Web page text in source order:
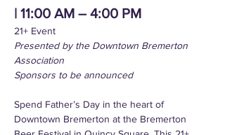
| 11:00 AM – 4:00 PM
21+ Event
Presented by the Downtown Bremerton
Association
Sponsors to be announced
Spend Father’s Day in the heart of
Downtown Bremerton at the Bremerton